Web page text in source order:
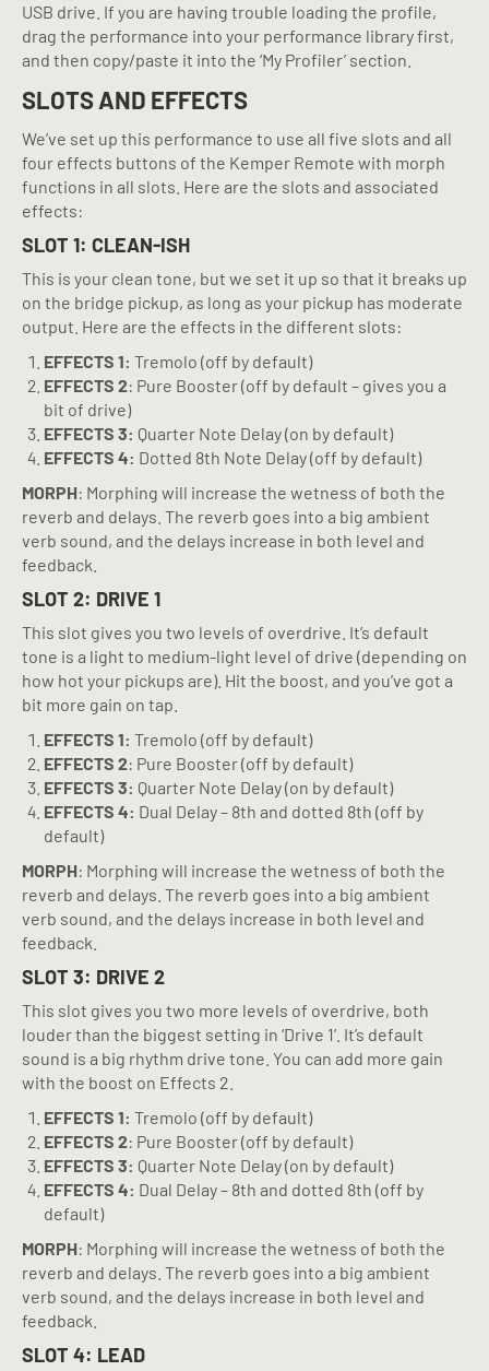
USB drive. If you are having trouble loading the profile,
drag the performance into your performance library first,
and then copy/paste it into the ‘My Profiler’ section.
SLOTS AND EFFECTS
We’ve set up this performance to use all five slots and all
four effects buttons of the Kemper Remote with morph
functions in all slots. Here are the slots and associated
effects:
SLOT 1: CLEAN-ISH
This is your clean tone, but we set it up so that it breaks up
on the bridge pickup, as long as your pickup has moderate
output. Here are the effects in the different slots:
EFFECTS 1: Tremolo (off by default)
EFFECTS 2: Pure Booster (off by default – gives you a
bit of drive)
EFFECTS 3: Quarter Note Delay (on by default)
EFFECTS 4: Dotted 8th Note Delay (off by default)
MORPH: Morphing will increase the wetness of both the
reverb and delays. The reverb goes into a big ambient
verb sound, and the delays increase in both level and
feedback.
SLOT 2: DRIVE 1
This slot gives you two levels of overdrive. It’s default
tone is a light to medium-light level of drive (depending on
how hot your pickups are). Hit the boost, and you’ve got a
bit more gain on tap.
EFFECTS 1: Tremolo (off by default)
EFFECTS 2: Pure Booster (off by default)
EFFECTS 3: Quarter Note Delay (on by default)
EFFECTS 4: Dual Delay – 8th and dotted 8th (off by
default)
MORPH: Morphing will increase the wetness of both the
reverb and delays. The reverb goes into a big ambient
verb sound, and the delays increase in both level and
feedback.
SLOT 3: DRIVE 2
This slot gives you two more levels of overdrive, both
louder than the biggest setting in ‘Drive 1’. It’s default
sound is a big rhythm drive tone. You can add more gain
with the boost on Effects 2.
EFFECTS 1: Tremolo (off by default)
EFFECTS 2: Pure Booster (off by default)
EFFECTS 3: Quarter Note Delay (on by default)
EFFECTS 4: Dual Delay – 8th and dotted 8th (off by
default)
MORPH: Morphing will increase the wetness of both the
reverb and delays. The reverb goes into a big ambient
verb sound, and the delays increase in both level and
feedback.
SLOT 4: LEAD